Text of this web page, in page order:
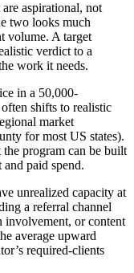
aspirational, not
two looks much
volume. A target
verdict to a
work it needs.
in a 50,000-
shifts to realistic
market
for most US states).
program can be built
paid spend.
unrealized capacity at
a referral channel
involvement, or content
average upward
required-clients